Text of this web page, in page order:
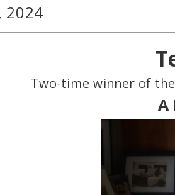
2024
Two-time winner of
A